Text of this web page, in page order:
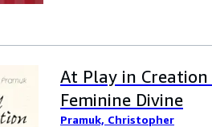
At Play in
Feminine Divine
Pramuk, Christopher